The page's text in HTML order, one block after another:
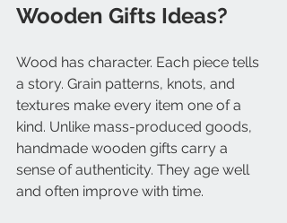
Wooden Gifts Ideas?
Wood has character. Each piece tells
a story. Grain patterns, knots, and
textures make every item one of a
kind. Unlike mass-produced goods,
handmade wooden gifts carry a
sense of authenticity. They age well
and often improve with time.